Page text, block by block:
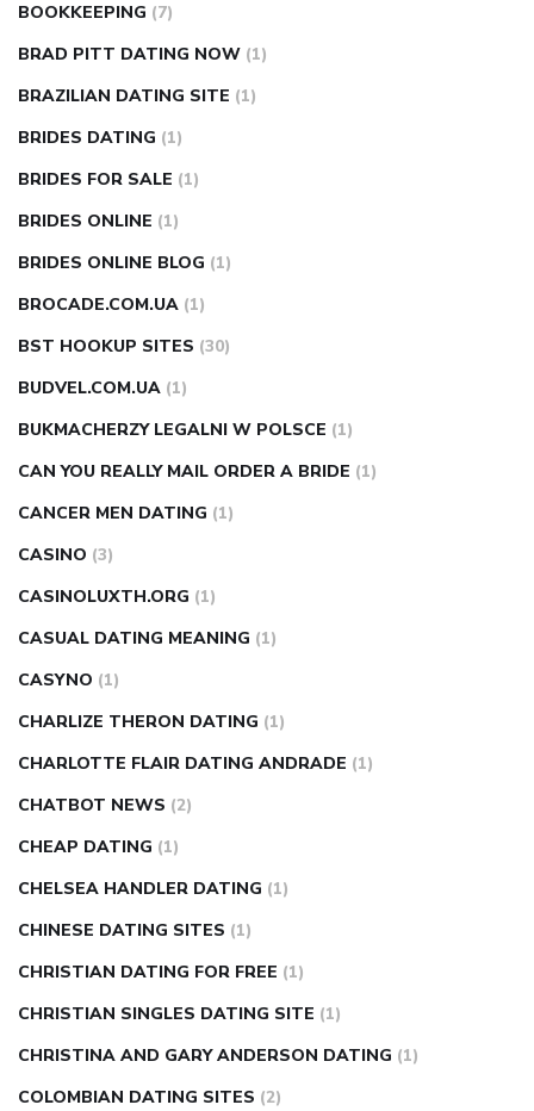
BOOKKEEPING (7)
BRAD PITT DATING NOW (1)
BRAZILIAN DATING SITE (1)
BRIDES DATING (1)
BRIDES FOR SALE (1)
BRIDES ONLINE (1)
BRIDES ONLINE BLOG (1)
BROCADE.COM.UA (1)
BST HOOKUP SITES (30)
BUDVEL.COM.UA (1)
BUKMACHERZY LEGALNI W POLSCE (1)
CAN YOU REALLY MAIL ORDER A BRIDE (1)
CANCER MEN DATING (1)
CASINO (3)
CASINOLUXTH.ORG (1)
CASUAL DATING MEANING (1)
CASYNO (1)
CHARLIZE THERON DATING (1)
CHARLOTTE FLAIR DATING ANDRADE (1)
CHATBOT NEWS (2)
CHEAP DATING (1)
CHELSEA HANDLER DATING (1)
CHINESE DATING SITES (1)
CHRISTIAN DATING FOR FREE (1)
CHRISTIAN SINGLES DATING SITE (1)
CHRISTINA AND GARY ANDERSON DATING (1)
COLOMBIAN DATING SITES (2)